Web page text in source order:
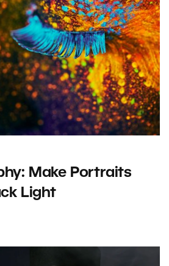
Make Portraits
Light